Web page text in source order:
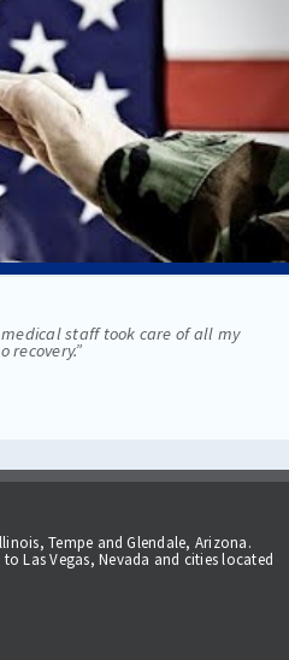
staff took care of all my
recovery.”
Tempe and Glendale, Arizona.
Las Vegas, Nevada and cities located